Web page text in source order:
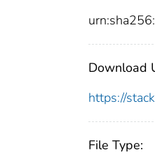
Download
https://
File Type: